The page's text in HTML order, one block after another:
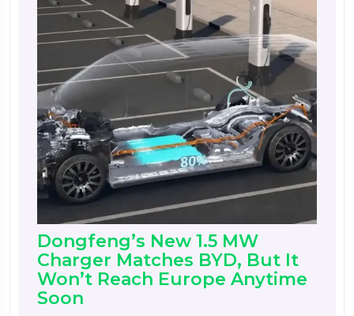
Dongfeng’s New 1.5 MW
Charger Matches BYD, But It
Won’t Reach Europe Anytime
Soon